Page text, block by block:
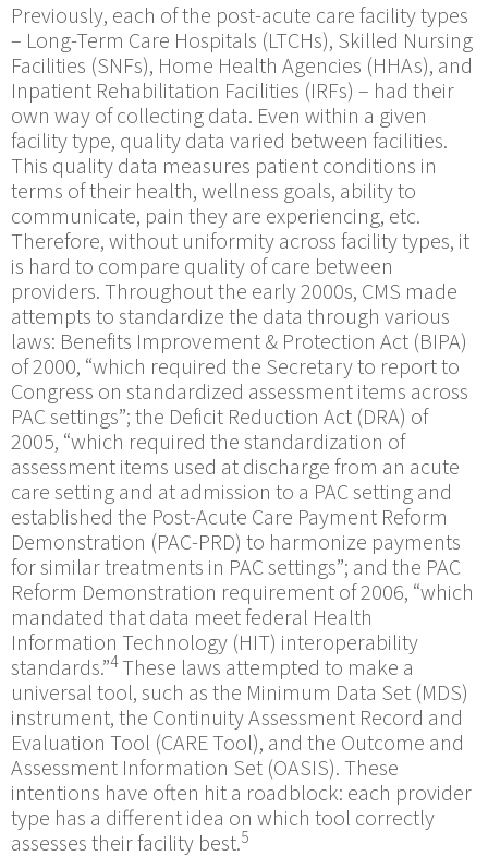
Previously, each of the post-acute care facility types
– Long-Term Care Hospitals (LTCHs), Skilled Nursing
Facilities (SNFs), Home Health Agencies (HHAs), and
Inpatient Rehabilitation Facilities (IRFs) ­– had their
own way of collecting data. Even within a given
facility type, quality data varied between facilities.
This quality data measures patient conditions in
terms of their health, wellness goals, ability to
communicate, pain they are experiencing, etc.
Therefore, without uniformity across facility types, it
is hard to compare quality of care between
providers. Throughout the early 2000s, CMS made
attempts to standardize the data through various
laws: Benefits Improvement & Protection Act (BIPA)
of 2000, “which required the Secretary to report to
Congress on standardized assessment items across
PAC settings”; the Deficit Reduction Act (DRA) of
2005, “which required the standardization of
assessment items used at discharge from an acute
care setting and at admission to a PAC setting and
established the Post-Acute Care Payment Reform
Demonstration (PAC-PRD) to harmonize payments
for similar treatments in PAC settings”; and the PAC
Reform Demonstration requirement of 2006, “which
mandated that data meet federal Health
Information Technology (HIT) interoperability
standards.”4These laws attempted to make a
universal tool, such as the Minimum Data Set (MDS)
instrument, the Continuity Assessment Record and
Evaluation Tool (CARE Tool), and the Outcome and
Assessment Information Set (OASIS). These
intentions have often hit a roadblock: each provider
type has a different idea on which tool correctly
assesses their facility best.5